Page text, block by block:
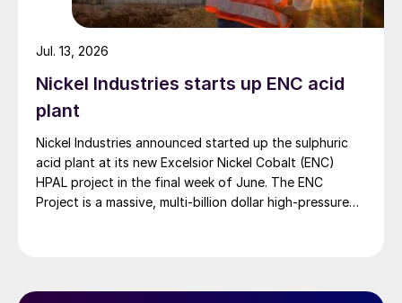
Nickel Industries starts up ENC acid
plant
Nickel Industries announced started up the sulphuric
acid plant at its new Excelsior Nickel Cobalt (ENC)
HPAL project in the final week of June. The ENC
Project is a massive, multi-billion dollar high-pressure
Jul. 13, 2026